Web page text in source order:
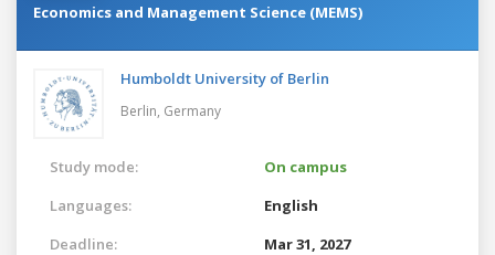
Economics and Management Science (MEMS)
Humboldt University of Berlin
Berlin, Germany
Study mode:
On campus
Languages:
English
Deadline:
Mar 31, 2027